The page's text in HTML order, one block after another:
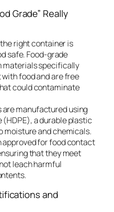
Grade” Really
right container is
safe. Food-grade
materials specifically
food and are free
could contaminate
manufactured using
a durable plastic
moisture and chemicals.
for food contact
that they meet
leach harmful
and